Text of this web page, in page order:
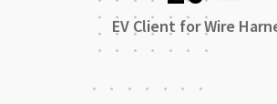
EV Client for Wire